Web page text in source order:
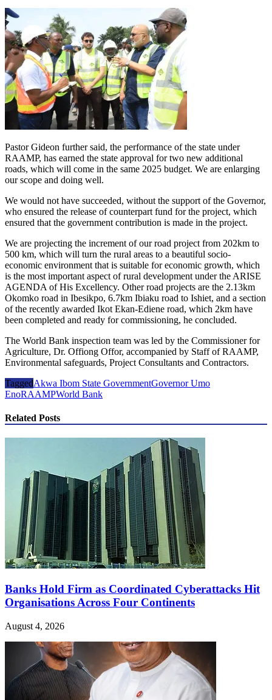
Pastor Gideon further said, the performance of the state under
RAAMP, has earned the state approval for two new additional
roads, which will come in the same 2025 budget. We are enlarging
our scope and doing well.
We would not have succeeded, without the support of the Governor,
who ensured the release of counterpart fund for the project, which
ensured that the government contribution is made in the project.
We are projecting the increment of our road project from 202km to
500 km, which will turn the rural areas to a beautiful socio-
economic environment that is suitable for economic growth, which
is the most important aspect of rural development under the ARISE
AGENDA of His Excellency. Other road projects are the 2.13km
Okomko road in Ibesikpo, 6.7km Ibiaku road to Ishiet, and a section
of the recently awarded Ikot Ekan-Ediene road, which 2km have
been completed and ready for commissioning, he concluded.
The World Bank inspection team was led by the Commissioner for
Agriculture, Dr. Offiong Offor, accompanied by Staff of RAAMP,
Environmental safeguards, Project Consultants and Contractors.
TaggedAkwa Ibom State GovernmentGovernor Umo
EnoRAAMPWorld Bank
Related Posts
Banks Hold Firm as Coordinated Cyberattacks Hit
Organisations Across Four Continents
August 4, 2026